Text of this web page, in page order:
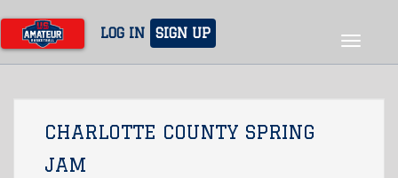
main
content
LOG IN SIGN UP
Toggle
CHARLOTTE COUNTY SPRING
JAM